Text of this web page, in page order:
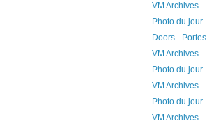
VM Archives
Photo du jour
Doors - Portes
VM Archives
Photo du jour
VM Archives
Photo du jour
VM Archives